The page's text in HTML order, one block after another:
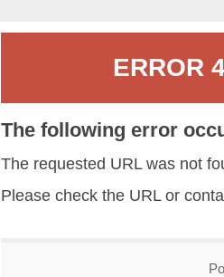
ERROR
The following error
The requested URL was not
Please check the URL or